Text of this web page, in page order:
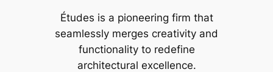
Études is a pioneering firm that
seamlessly merges creativity and
functionality to redefine
architectural excellence.